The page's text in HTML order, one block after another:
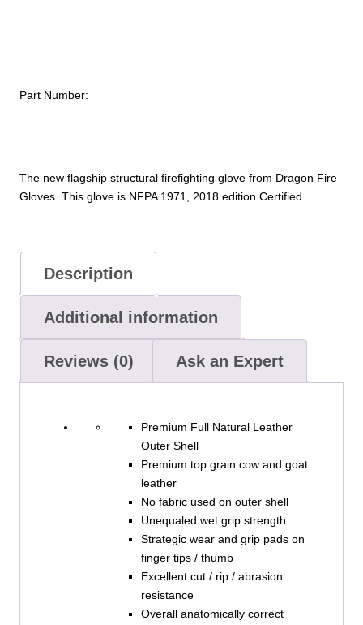
The new flagship structural firefighting glove from Dragon Fire
Gloves. This glove is NFPA 1971, 2018 edition Certified
Part Number:
Description
Additional information
Reviews (0) Ask an Expert
Premium Full Natural Leather
Outer Shell
Premium top grain cow and goat
leather
No fabric used on outer shell
Unequaled wet grip strength
Strategic wear and grip pads on
finger tips / thumb
Excellent cut / rip / abrasion
resistance
Overall anatomically correct